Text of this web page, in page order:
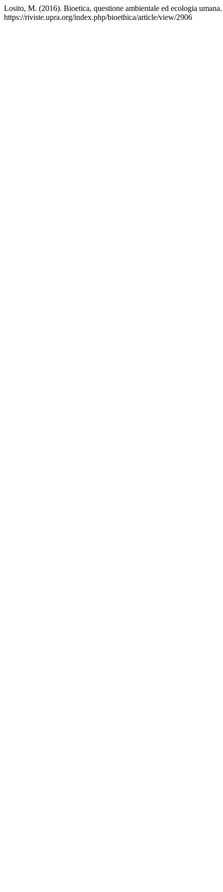
Losito, M. (2016). Bioetica, questione ambientale ed ecologia
https://riviste.upra.org/index.php/bioethica/article/view/2906